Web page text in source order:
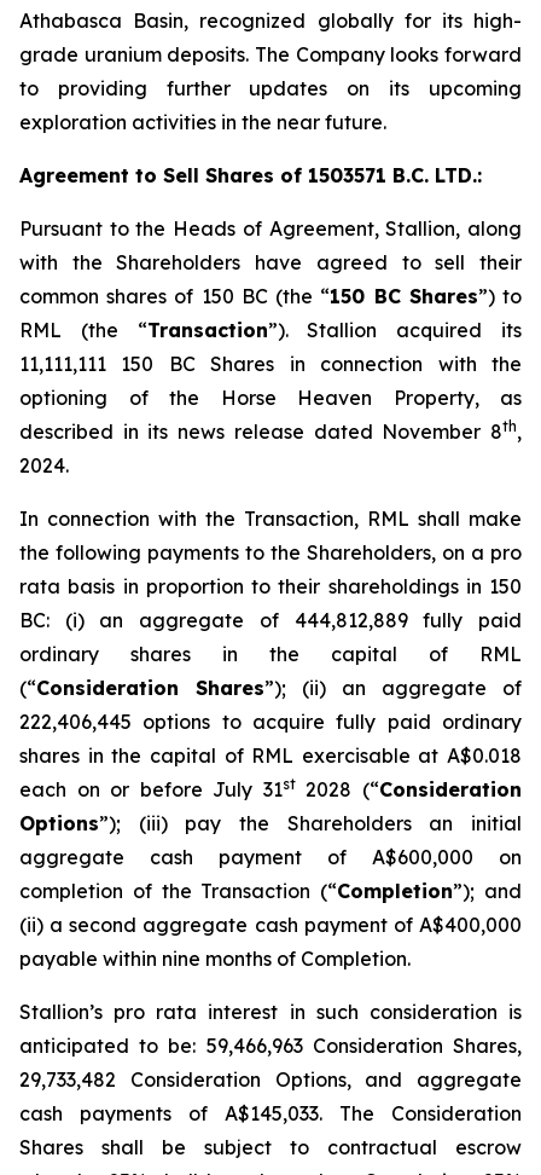
Athabasca Basin, recognized globally for its high-
grade uranium deposits. The Company looks forward
to providing further updates on its upcoming
exploration activities in the near future.
Agreement to Sell Shares of 1503571 B.C. LTD.:
Pursuant to the Heads of Agreement, Stallion, along
with the Shareholders have agreed to sell their
common shares of 150 BC (the “150 BC Shares”) to
RML (the “Transaction”). Stallion acquired its
11,111,111 150 BC Shares in connection with the
optioning of the Horse Heaven Property, as
described in its news release dated November 8th,
2024.
In connection with the Transaction, RML shall make
the following payments to the Shareholders, on a pro
rata basis in proportion to their shareholdings in 150
BC: (i) an aggregate of 444,812,889 fully paid
ordinary shares in the capital of RML
(“Consideration Shares”); (ii) an aggregate of
222,406,445 options to acquire fully paid ordinary
shares in the capital of RML exercisable at A$0.018
each on or before July 31st2028 (“Consideration
Options”); (iii) pay the Shareholders an initial
aggregate cash payment of A$600,000 on
completion of the Transaction (“Completion”); and
(ii) a second aggregate cash payment of A$400,000
payable within nine months of Completion.
Stallion’s pro rata interest in such consideration is
anticipated to be: 59,466,963 Consideration Shares,
29,733,482 Consideration Options, and aggregate
cash payments of A$145,033. The Consideration
Shares shall be subject to contractual escrow